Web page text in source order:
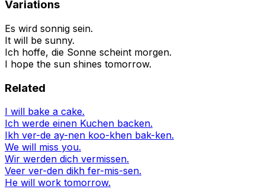
Variations
Es wird sonnig sein.
It will be sunny.
Ich hoffe, die Sonne scheint morgen.
I hope the sun shines tomorrow.
Related
I will bake a cake.
Ich werde einen Kuchen backen.
Ikh ver-de ay-nen koo-khen bak-ken.
We will miss you.
Wir werden dich vermissen.
Veer ver-den dikh fer-mis-sen.
He will work tomorrow.